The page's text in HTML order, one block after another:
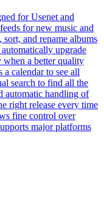
for Usenet and
for new music and
and rename albums
upgrade
a better quality
a calendar to see all
search to find all the
automatic handling of
right release every time
fine control over
major platforms